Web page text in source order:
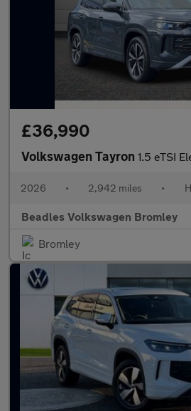
£36,990
Volkswagen Tayron 1.5 eTSI
2026 • 2,942 miles •
Beadles Volkswagen Bromley
Bromley